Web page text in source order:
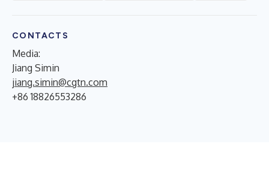
CONTACTS
Media:
Jiang Simin
jiang.simin@cgtn.com
+86 18826553286